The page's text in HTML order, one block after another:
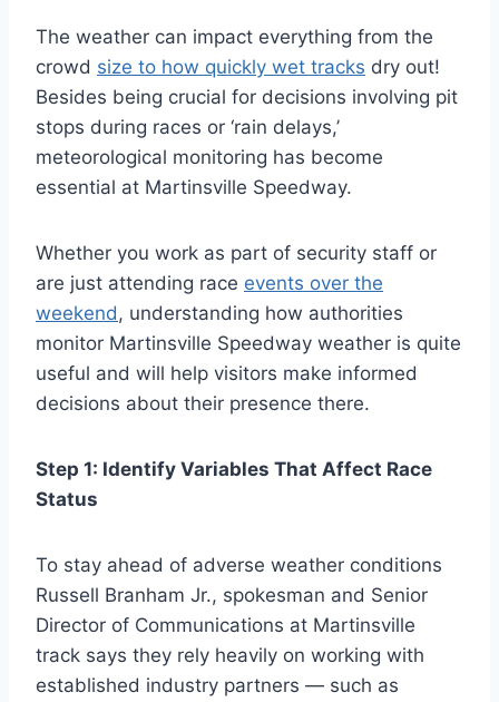
The weather can impact everything from the
crowd size to how quickly wet tracks dry out!
Besides being crucial for decisions involving pit
stops during races or ‘rain delays,’
meteorological monitoring has become
essential at Martinsville Speedway.
Whether you work as part of security staff or
are just attending race events over the
weekend, understanding how authorities
monitor Martinsville Speedway weather is quite
useful and will help visitors make informed
decisions about their presence there.
Step 1: Identify Variables That Affect Race
Status
To stay ahead of adverse weather conditions
Russell Branham Jr., spokesman and Senior
Director of Communications at Martinsville
track says they rely heavily on working with
established industry partners — such as